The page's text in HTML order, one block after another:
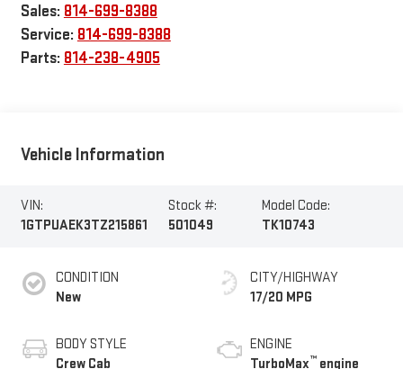
Sales: 814-699-8388
Service: 814-699-8388
Parts: 814-238-4905
Vehicle Information
VIN:
1GTPUAEK3TZ215861
Stock #:
501049
Model Code:
TK10743
CONDITION
New
BODY STYLE
Crew Cab
CITY/HIGHWAY
17/20 MPG
ENGINE
TurboMax™ engine